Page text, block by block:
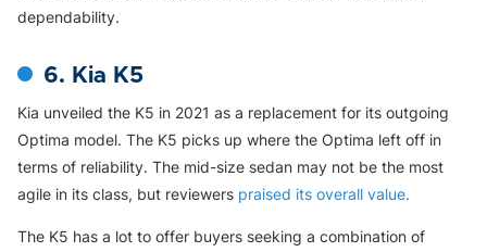
dependability.
6. Kia K5
Kia unveiled the K5 in 2021 as a replacement for its outgoing
Optima model. The K5 picks up where the Optima left off in
terms of reliability. The mid-size sedan may not be the most
agile in its class, but reviewers praised its overall value.
The K5 has a lot to offer buyers seeking a combination of